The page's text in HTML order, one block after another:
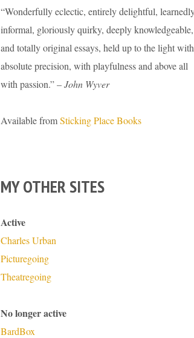
“Wonderfully eclectic, entirely delightful,
informal, gloriously quirky, deeply knowledgeable,
and totally original essays, held up to the light with
absolute precision, with playfulness and above all
with passion.” –John Wyver
Available fromSticking Place Books
MY OTHER SITES
Active
Charles Urban
Picturegoing
Theatregoing
No longer active
BardBox